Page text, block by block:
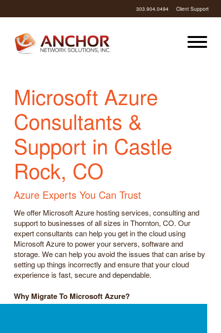
303.904.0494 Client Support
Microsoft Azure
Consultants &
Support in Castle
Rock, CO
Azure Experts You Can Trust
We offer Microsoft Azure hosting services, consulting and
support to businesses of all sizes in Thornton, CO. Our
expert consultants can help you get in the cloud using
Microsoft Azure to power your servers, software and
storage. We can help you avoid the issues that can arise by
setting up things incorrectly and ensure that your cloud
experience is fast, secure and dependable.
Why Migrate To Microsoft Azure?